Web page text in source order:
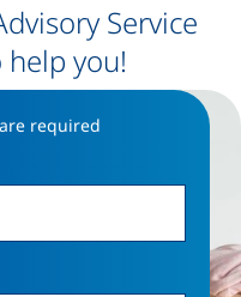
Service
help you!
required